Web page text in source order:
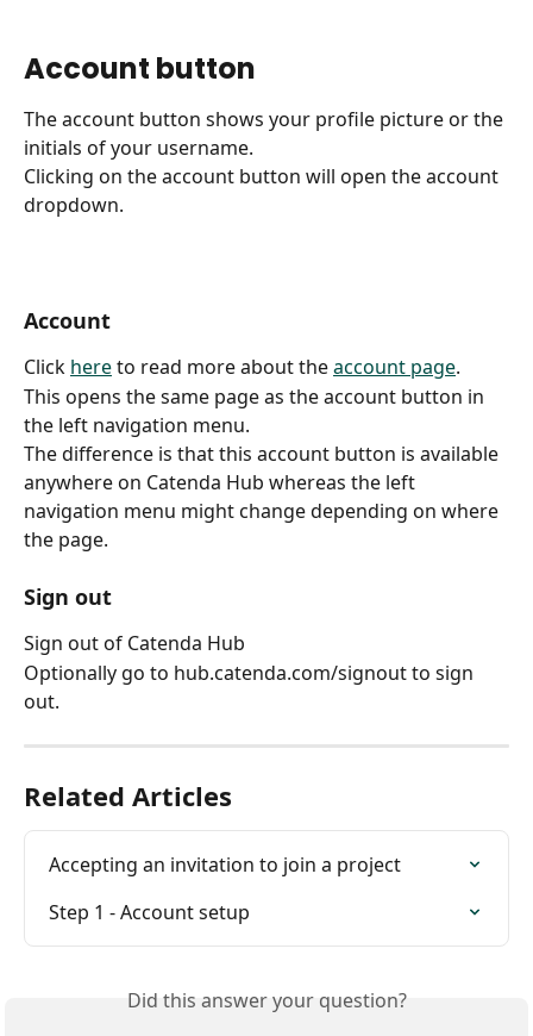
Account button
The account button shows your profile picture or the
initials of your username.
Clicking on the account button will open the account
dropdown.
Account
Click here to read more about the account page.
This opens the same page as the account button in
the left navigation menu.
The difference is that this account button is available
anywhere on Catenda Hub whereas the left
navigation menu might change depending on where
the page.
Sign out
Sign out of Catenda Hub
Optionally go to hub.catenda.com/signout to sign
out.
Related Articles
Accepting an invitation to join a project
Step 1 - Account setup
Did this answer your question?